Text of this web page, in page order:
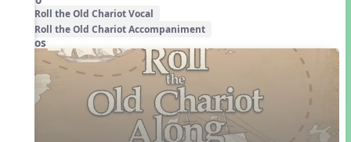
Roll the Old Chariot Vocal
Roll the Old Chariot Accompaniment
Videos